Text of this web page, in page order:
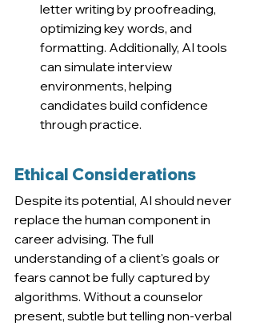
letter writing by proofreading,
optimizing key words, and
formatting. Additionally, AI tools
can simulate interview
environments, helping
candidates build confidence
through practice.
Ethical Considerations
Despite its potential, AI should never
replace the human component in
career advising. The full
understanding of a client's goals or
fears cannot be fully captured by
algorithms. Without a counselor
present, subtle but telling non-verbal